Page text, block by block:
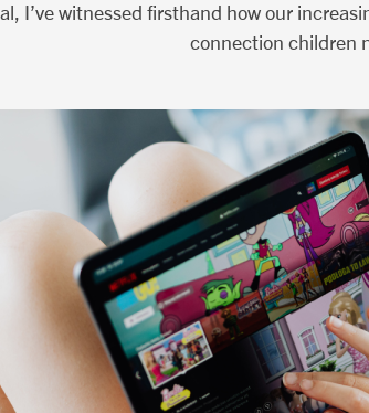
I’ve witnessed firsthand how our
connection children